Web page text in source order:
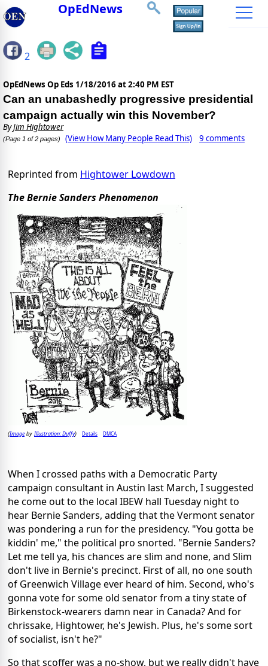
OpEdNews
2
OpEdNews Op Eds 1/18/2016 at 2:40 PM EST
Can an unabashedly progressive presidential
campaign actually win this November?
ByJim Hightower
(Page 1 of 2 pages) (View How Many People Read This) 9 comments
Reprinted from Hightower Lowdown
The Bernie Sanders Phenomenon
(Imageby Illustration: Duffy) Details DMCA
When I crossed paths with a Democratic Party
campaign consultant in Austin last March, I suggested
he come out to the local IBEW hall Tuesday night to
hear Bernie Sanders, adding that the Vermont senator
was pondering a run for the presidency. "You gotta be
kiddin' me," the political pro snorted. "Bernie Sanders?
Let me tell ya, his chances are slim and none, and Slim
don't live in Bernie's precinct. First of all, no one south
of Greenwich Village ever heard of him. Second, who's
gonna vote for some old senator from a tiny state of
Birkenstock-wearers damn near in Canada? And for
chrissake, Hightower, he's Jewish. Plus, he's some sort
of socialist, isn't he?"
So that scoffer was a no-show, but we really didn't have